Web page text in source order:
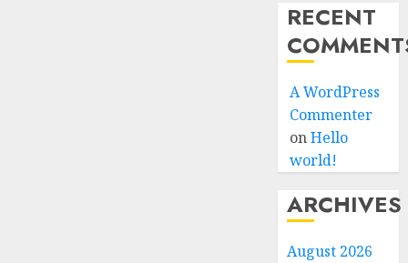
RECENT
A WordPress
Commenter
onHello
world!
ARCHIVES
August 2026